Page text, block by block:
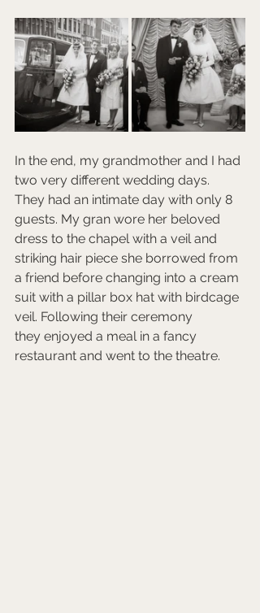
In the end, my grandmother and I had
two very different wedding days.
They had an intimate day with only 8
guests. My gran wore her beloved
dress to the chapel with a veil and
striking hair piece she borrowed from
a friend before changing into a cream
suit with a pillar box hat with birdcage
veil. Following their ceremony
they enjoyed a meal in a fancy
restaurant and went to the theatre.